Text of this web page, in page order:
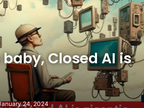
Closed AI is
24, 2024